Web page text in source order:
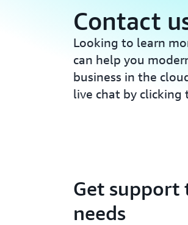
Contact
Looking to learn
can help you
business in the
live chat by clicking
Get support
needs